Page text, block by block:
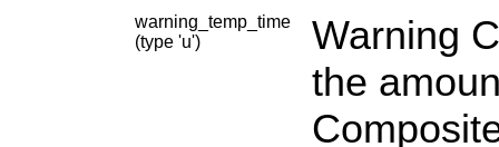
warning_temp_time
(type 'u')
Warning
the